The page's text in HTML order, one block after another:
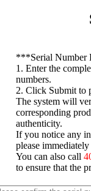
***Serial Number
1. Enter the
numbers.
2. Click Submit to
The system will
corresponding
authenticity.
If you notice any
please
You can also call
to ensure that the